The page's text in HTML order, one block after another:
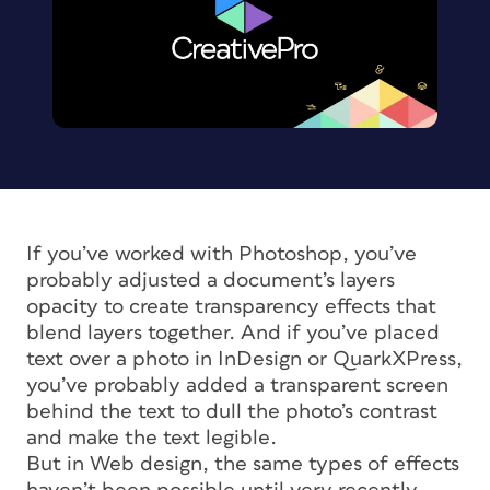
If you’ve worked with Photoshop, you’ve
probably adjusted a document’s layers
opacity to create transparency effects that
blend layers together. And if you’ve placed
text over a photo in InDesign or QuarkXPress,
you’ve probably added a transparent screen
behind the text to dull the photo’s contrast
and make the text legible.
But in Web design, the same types of effects